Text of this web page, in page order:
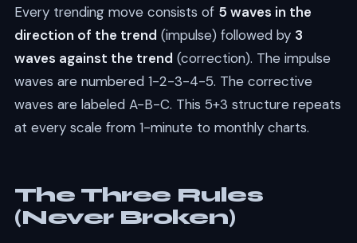
Every trending move consists of 5 waves in the
direction of the trend (impulse) followed by 3
waves against the trend (correction). The impulse
waves are numbered 1-2-3-4-5. The corrective
waves are labeled A-B-C. This 5+3 structure repeats
at every scale from 1-minute to monthly charts.
The Three Rules
(Never Broken)